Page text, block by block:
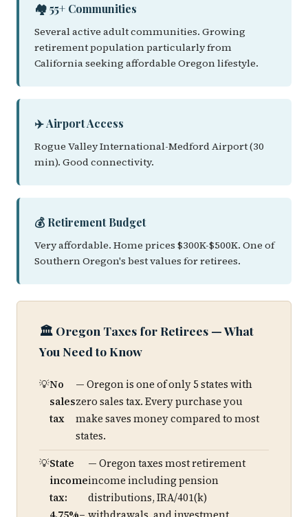
🏘️ 55+ Communities
Several active adult communities. Growing
retirement population particularly from
California seeking affordable Oregon lifestyle.
✈️ Airport Access
Rogue Valley International-Medford Airport (30
min). Good connectivity.
💰 Retirement Budget
Very affordable. Home prices $300K-$500K. One of
Southern Oregon's best values for retirees.
🏛️ Oregon Taxes for Retirees — What
You Need to Know
No
sales
tax
— Oregon is one of only 5 states with
zero sales tax. Every purchase you
make saves money compared to most
states.
State
income
tax:
— Oregon taxes most retirement
income including pension
distributions, IRA/401(k)